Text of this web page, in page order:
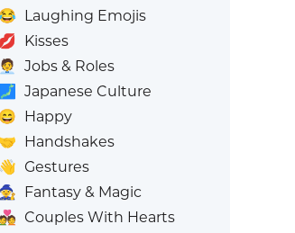
Laughing Emojis
💋 Kisses
🧑‍💼
Jobs & Roles
🗾 Japanese Culture
😄 Happy
🤝 Handshakes
👋 Gestures
🧙 Fantasy & Magic
Couples With Hearts